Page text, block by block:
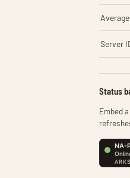
Server
Status
Embed